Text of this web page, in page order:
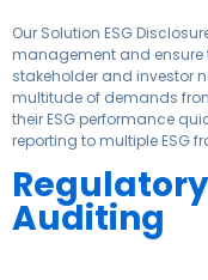
Our Solution ESG
management and ensure
stakeholder and investor
multitude of demands
their ESG performance
reporting to multiple ESG
Auditing